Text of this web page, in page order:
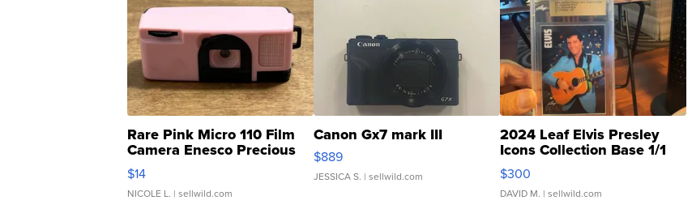
Rare Pink Micro 110 Film
Camera Enesco Precious
Moments TD4
$14
NICOLE L. | sellwild.com
Canon Gx7 mark III
$889
JESSICA S. | sellwild.com
2024 Leaf Elvis Presley
Icons Collection Base 1/1
SSP Clear ...
$300
DAVID M. | sellwild.com